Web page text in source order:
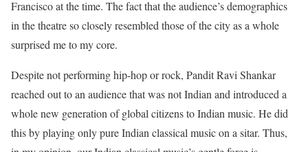
Francisco at the time. The fact that the audience’s demographics
in the theatre so closely resembled those of the city as a whole
surprised me to my core.
Despite not performing hip-hop or rock, Pandit Ravi Shankar
reached out to an audience that was not Indian and introduced a
whole new generation of global citizens to Indian music. He did
this by playing only pure Indian classical music on a sitar. Thus,